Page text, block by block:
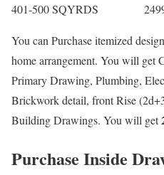
401-500
You can Purchase itemized
home arrangement. You will get
Primary Drawing, Plumbing,
Brickwork detail, front Rise
Building Drawings. You will get
Purchase Inside